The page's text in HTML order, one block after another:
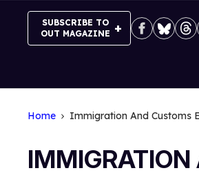
SUBSCRIBE TO
OUT MAGAZINE
Home Immigration And Customs